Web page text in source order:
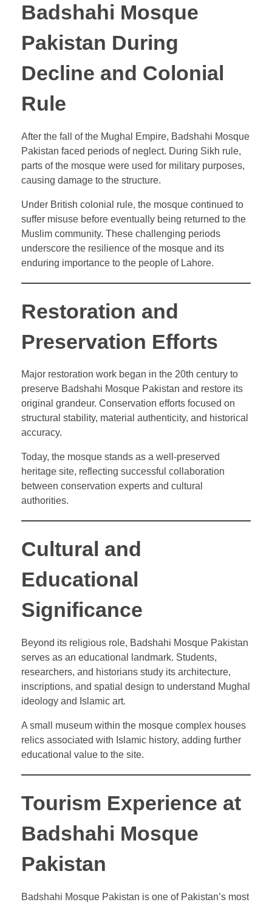
Badshahi Mosque
Pakistan During
Decline and Colonial
Rule
After the fall of the Mughal Empire, Badshahi Mosque
Pakistan faced periods of neglect. During Sikh rule,
parts of the mosque were used for military purposes,
causing damage to the structure.
Under British colonial rule, the mosque continued to
suffer misuse before eventually being returned to the
Muslim community. These challenging periods
underscore the resilience of the mosque and its
enduring importance to the people of Lahore.
Restoration and
Preservation Efforts
Major restoration work began in the 20th century to
preserve Badshahi Mosque Pakistan and restore its
original grandeur. Conservation efforts focused on
structural stability, material authenticity, and historical
accuracy.
Today, the mosque stands as a well-preserved
heritage site, reflecting successful collaboration
between conservation experts and cultural
authorities.
Cultural and
Educational
Significance
Beyond its religious role, Badshahi Mosque Pakistan
serves as an educational landmark. Students,
researchers, and historians study its architecture,
inscriptions, and spatial design to understand Mughal
ideology and Islamic art.
A small museum within the mosque complex houses
relics associated with Islamic history, adding further
educational value to the site.
Tourism Experience at
Badshahi Mosque
Pakistan
Badshahi Mosque Pakistan is one of Pakistan’s most